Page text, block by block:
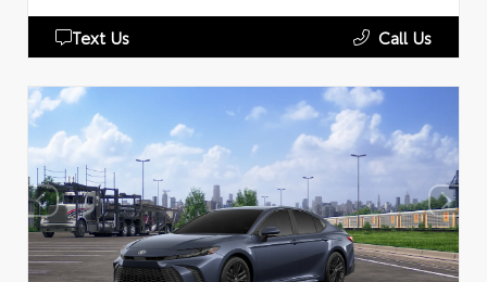
Text Us Call Us